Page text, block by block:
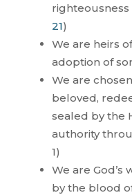
righteousness
21)
We are heirs
adoption of
We are
beloved,
sealed by the
authority
1)
We are
by the blood